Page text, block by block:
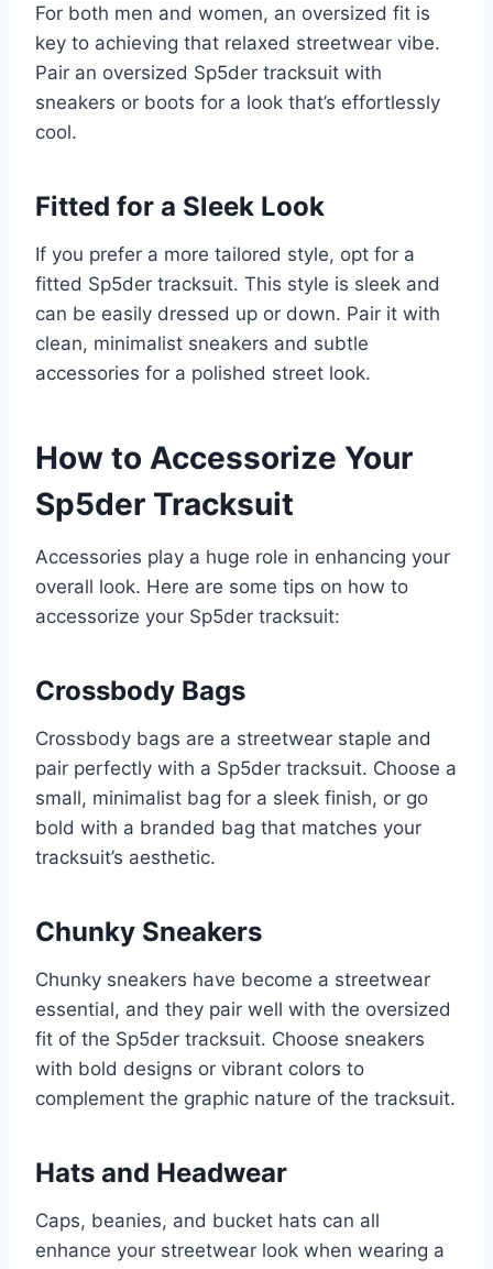
For both men and women, an oversized fit is
key to achieving that relaxed streetwear vibe.
Pair an oversized Sp5der tracksuit with
sneakers or boots for a look that’s effortlessly
cool.
Fitted for a Sleek Look
If you prefer a more tailored style, opt for a
fitted Sp5der tracksuit. This style is sleek and
can be easily dressed up or down. Pair it with
clean, minimalist sneakers and subtle
accessories for a polished street look.
How to Accessorize Your
Sp5der Tracksuit
Accessories play a huge role in enhancing your
overall look. Here are some tips on how to
accessorize your Sp5der tracksuit:
Crossbody Bags
Crossbody bags are a streetwear staple and
pair perfectly with a Sp5der tracksuit. Choose a
small, minimalist bag for a sleek finish, or go
bold with a branded bag that matches your
tracksuit’s aesthetic.
Chunky Sneakers
Chunky sneakers have become a streetwear
essential, and they pair well with the oversized
fit of the Sp5der tracksuit. Choose sneakers
with bold designs or vibrant colors to
complement the graphic nature of the tracksuit.
Hats and Headwear
Caps, beanies, and bucket hats can all
enhance your streetwear look when wearing a